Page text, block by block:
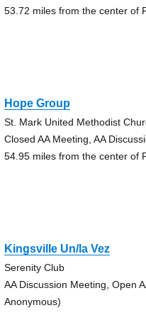
53.72 miles from the center of
Hope Group
St. Mark United Methodist
Closed AA Meeting, AA
54.95 miles from the center of
Kingsville Un/la Vez
Serenity Club
AA Discussion Meeting, Open
Anonymous)